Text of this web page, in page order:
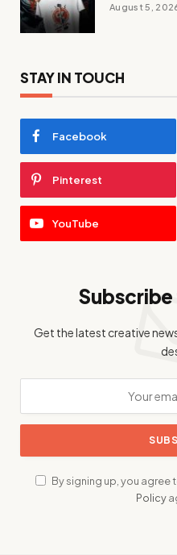
August 5,
STAY IN TOUCH
Facebook
Pinterest
YouTube
Get the latest creative
By signing up, you agree
Policy